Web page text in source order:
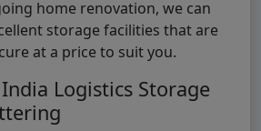
home renovation, we can
storage facilities that are
at a price to suit you.
Logistics Storage